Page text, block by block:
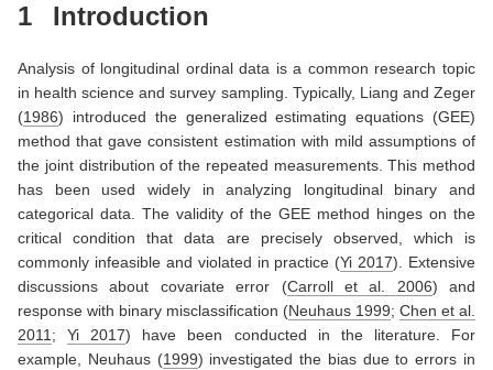
1 Introduction
Analysis of longitudinal ordinal data is a common research topic
in health science and survey sampling. Typically, Liang and Zeger
(1986) introduced the generalized estimating equations (GEE)
method that gave consistent estimation with mild assumptions of
the joint distribution of the repeated measurements. This method
has been used widely in analyzing longitudinal binary and
categorical data. The validity of the GEE method hinges on the
critical condition that data are precisely observed, which is
commonly infeasible and violated in practice (Yi 2017). Extensive
discussions about covariate error (Carroll et al. 2006) and
response with binary misclassification (Neuhaus 1999; Chen et al.
2011;Yi 2017) have been conducted in the literature. For
example, Neuhaus (1999) investigated the bias due to errors in